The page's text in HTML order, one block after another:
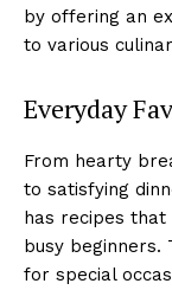
by offering an
to various
Everyday
From hearty
to satisfying
has recipes that
busy beginners.
for special